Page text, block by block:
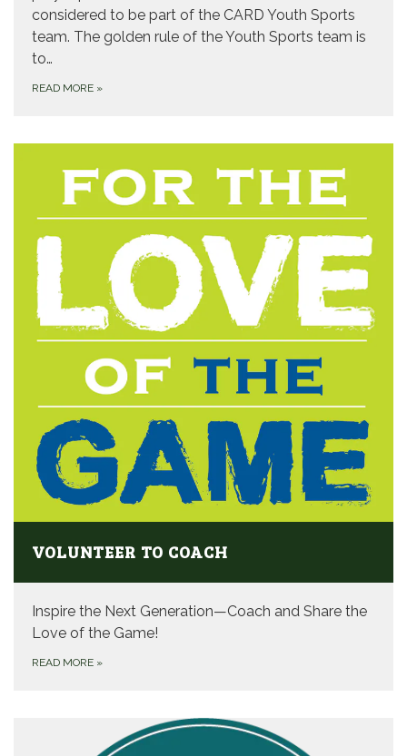
considered to be part of the CARD Youth Sports
team. The golden rule of the Youth Sports team is
to…
READ MORE »
VOLUNTEER TO COACH
Inspire the Next Generation—Coach and Share the
Love of the Game!
READ MORE »